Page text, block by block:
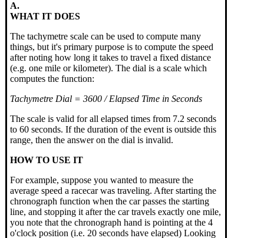
A.
WHAT IT DOES
The tachymetre scale can be used to compute many
things, but it's primary purpose is to compute the speed
after noting how long it takes to travel a fixed distance
(e.g. one mile or kilometer). The dial is a scale which
computes the function:
Tachymetre Dial = 3600 / Elapsed Time in Seconds
The scale is valid for all elapsed times from 7.2 seconds
to 60 seconds. If the duration of the event is outside this
range, then the answer on the dial is invalid.
HOW TO USE IT
For example, suppose you wanted to measure the
average speed a racecar was traveling. After starting the
chronograph function when the car passes the starting
line, and stopping it after the car travels exactly one mile,
you note that the chronograph hand is pointing at the 4
o'clock position (i.e. 20 seconds have elapsed) Looking